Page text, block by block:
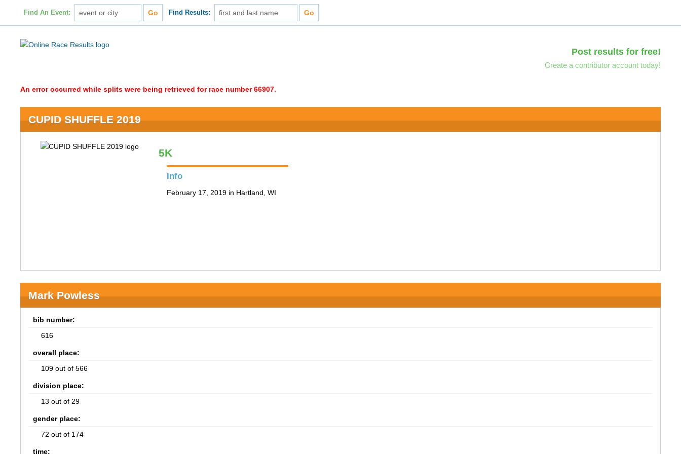
Find An Event: Find Results:
Post results for free!
Create a contributor account today!
An error occurred while splits were being retrieved for race number 66907.
CUPID SHUFFLE 2019
5K
Info
February 17, 2019 in Hartland, WI
Mark Powless
bib number:
616
overall place:
109 out of 566
division place:
13 out of 29
gender place:
72 out of 174
time: